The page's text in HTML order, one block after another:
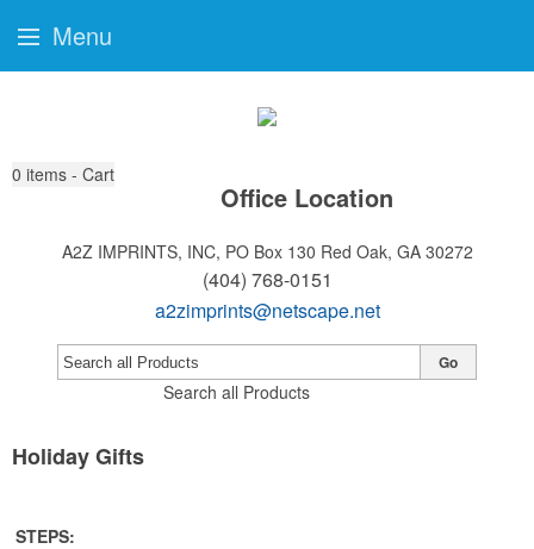
0 items - Cart
Office Location
A2Z IMPRINTS, INC, PO Box 130 Red Oak, GA 30272
(404) 768-0151
a2zimprints@netscape.net
Search all Products
Go
Holiday Gifts
STEPS:
Menu